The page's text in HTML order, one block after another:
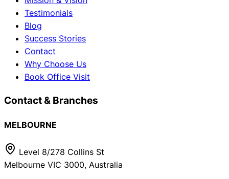
Testimonials
Blog
Success Stories
Contact
Why Choose Us
Book Office Visit
Contact & Branches
MELBOURNE
Level 8/278 Collins St
Melbourne VIC 3000, Australia